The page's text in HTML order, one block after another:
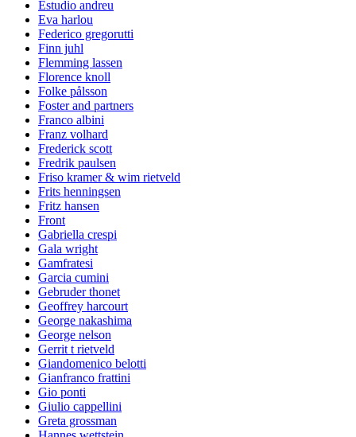
Estudio andreu
Eva harlou
Federico gregorutti
Finn juhl
Flemming lassen
Florence knoll
Folke pålsson
Foster and partners
Franco albini
Franz volhard
Frederick scott
Fredrik paulsen
Friso kramer & wim rietveld
Frits henningsen
Fritz hansen
Front
Gabriella crespi
Gala wright
Gamfratesi
Garcia cumini
Gebruder thonet
Geoffrey harcourt
George nakashima
George nelson
Gerrit t rietveld
Giandomenico belotti
Gianfranco frattini
Gio ponti
Giulio cappellini
Greta grossman